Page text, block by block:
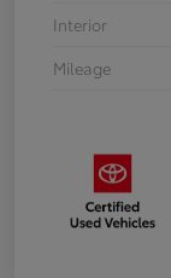
Interior
Mileage